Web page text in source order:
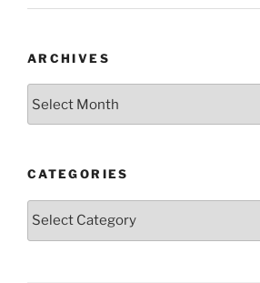
ARCHIVES
CATEGORIES